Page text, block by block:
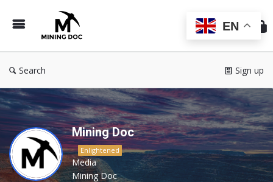
Doc
Search Sign up
Mining Doc
Enlightened
Media
Mining Doc
EN